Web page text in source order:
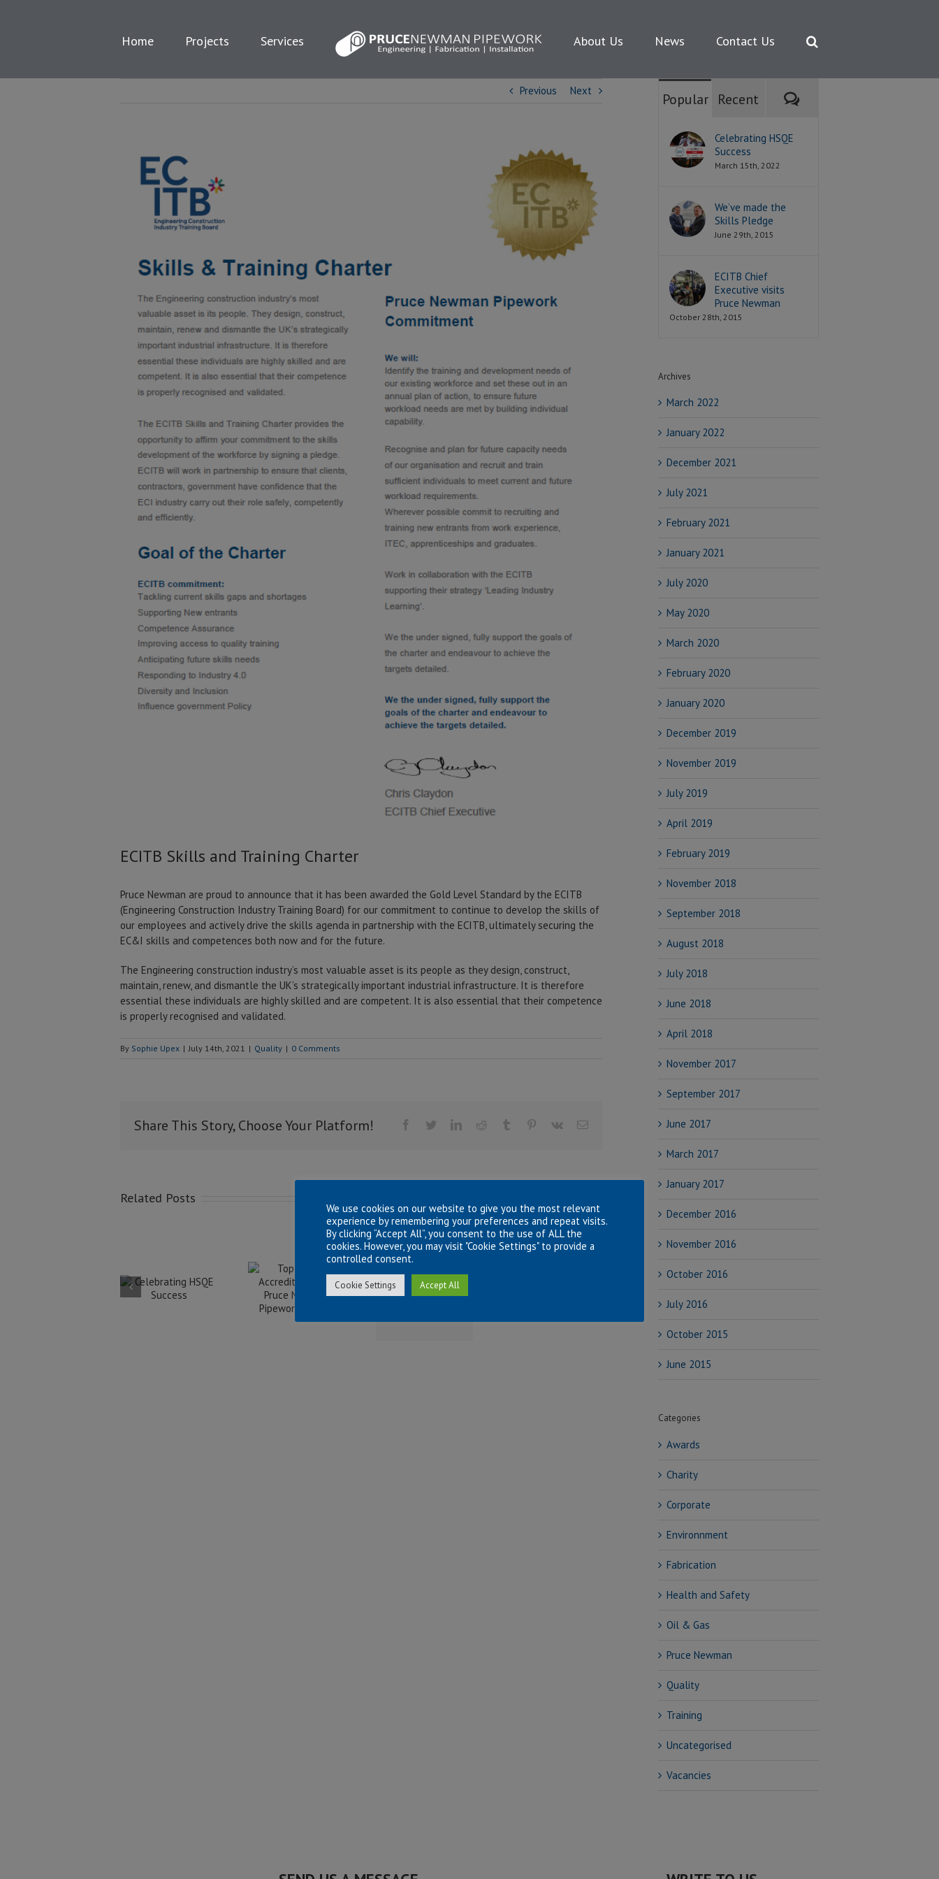
Home Projects Services About Us News Contact Us
Previous Next
ECITB Skills and Training Charter
Pruce Newman are proud to announce that it has been awarded the Gold Level Standard by the ECITB
(Engineering Construction Industry Training Board) for our commitment to continue to develop the skills of
our employees and actively drive the skills agenda in partnership with the ECITB, ultimately securing the
EC&I skills and competences both now and for the future.
The Engineering construction industry’s most valuable asset is its people as they design, construct,
maintain, renew, and dismantle the UK’s strategically important industrial infrastructure. It is therefore
essential these individuals are highly skilled and are competent. It is also essential that their competence
is properly recognised and validated.
By Sophie Upex | July 14th, 2021 | Quality | 0 Comments
Share This Story, Choose Your Platform! FacebookTwitterLinkedInReddit Tumblr Pinterest
Vk Email
Related Posts
for Pruce
Newman
Compliance
Manager
Keith Dixon
Achieving
Fellowship
Power
Popular Recent Comments
Celebrating HSQE
Success
March 15th, 2022
We’ve made the
Skills Pledge
June 29th, 2015
ECITB Chief
Executive visits
Pruce Newman
October 28th, 2015
Archives
March 2022
January 2022
December 2021
July 2021
February 2021
January 2021
July 2020
May 2020
March 2020
February 2020
January 2020
December 2019
November 2019
July 2019
April 2019
February 2019
November 2018
September 2018
August 2018
July 2018
June 2018
April 2018
November 2017
September 2017
June 2017
March 2017
January 2017
December 2016
November 2016
October 2016
July 2016
October 2015
June 2015
Categories
Awards
Charity
Corporate
Environnment
Fabrication
Health and Safety
Oil & Gas
Pruce Newman
Quality
Training
Uncategorised
Vacancies
We use cookies on our website to give you the most relevant
experience by remembering your preferences and repeat visits.
By clicking “Accept All”, you consent to the use of ALL the
cookies. However, you may visit "Cookie Settings" to provide a
controlled consent.
Cookie Settings Accept All